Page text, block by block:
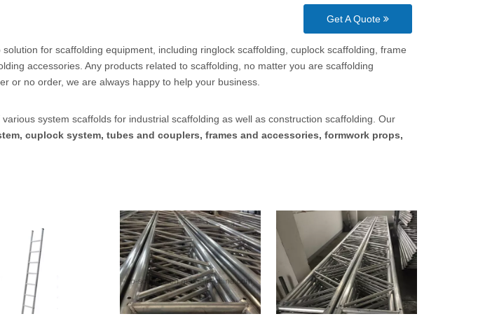
Get A Quote
for scaffolding equipment, including ringlock scaffolding, cuplock scaffolding, frame
accessories. Any products related to scaffolding, no matter you are scaffolding
or no order, we are always happy to help your business.
system scaffolds for industrial scaffolding as well as construction scaffolding. Our
cuplock system, tubes and couplers, frames and accessories, formwork props,